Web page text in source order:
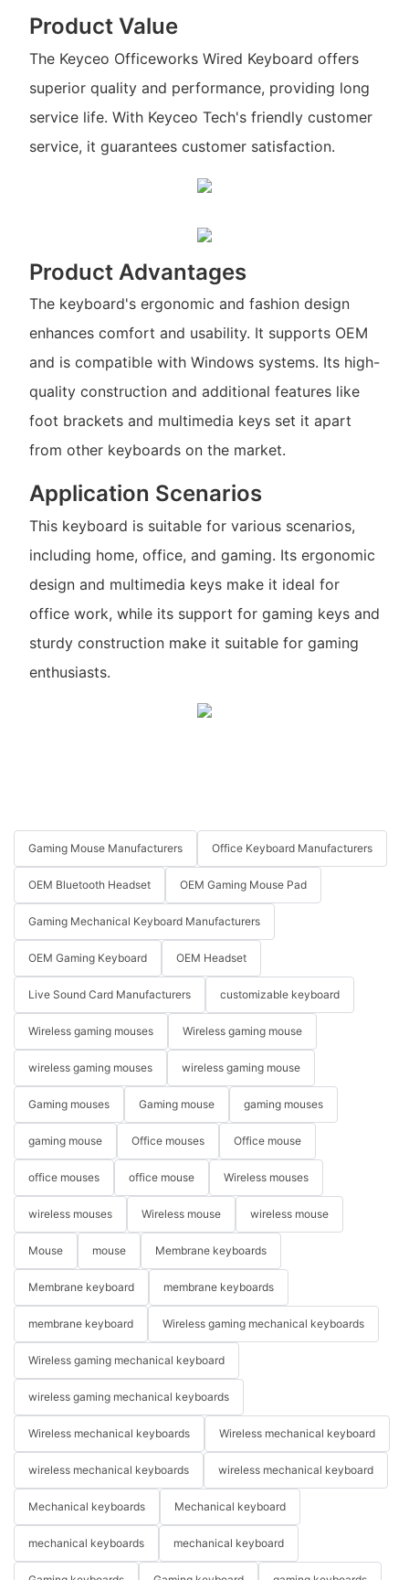
Product Value
The Keyceo Officeworks Wired Keyboard offers
superior quality and performance, providing long
service life. With Keyceo Tech's friendly customer
service, it guarantees customer satisfaction.
Product Advantages
The keyboard's ergonomic and fashion design
enhances comfort and usability. It supports OEM
and is compatible with Windows systems. Its high-
quality construction and additional features like
foot brackets and multimedia keys set it apart
from other keyboards on the market.
Application Scenarios
This keyboard is suitable for various scenarios,
including home, office, and gaming. Its ergonomic
design and multimedia keys make it ideal for
office work, while its support for gaming keys and
sturdy construction make it suitable for gaming
enthusiasts.
Gaming Mouse Manufacturers Office Keyboard Manufacturers
OEM Bluetooth Headset OEM Gaming Mouse Pad
Gaming Mechanical Keyboard Manufacturers
OEM Gaming Keyboard OEM Headset
Live Sound Card Manufacturers customizable keyboard
Wireless gaming mouses Wireless gaming mouse
wireless gaming mouses wireless gaming mouse
Gaming mouses Gaming mouse gaming mouses
gaming mouse Office mouses Office mouse
office mouses office mouse Wireless mouses
wireless mouses Wireless mouse wireless mouse
Mouse mouse Membrane keyboards
Membrane keyboard membrane keyboards
membrane keyboard Wireless gaming mechanical keyboards
Wireless gaming mechanical keyboard
wireless gaming mechanical keyboards
Wireless mechanical keyboards Wireless mechanical keyboard
wireless mechanical keyboards wireless mechanical keyboard
Mechanical keyboards Mechanical keyboard
mechanical keyboards mechanical keyboard